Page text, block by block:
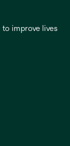
to improve lives